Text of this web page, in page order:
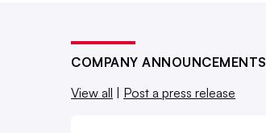
COMPANY ANNOUNCEMENTS
View all
Post a press release